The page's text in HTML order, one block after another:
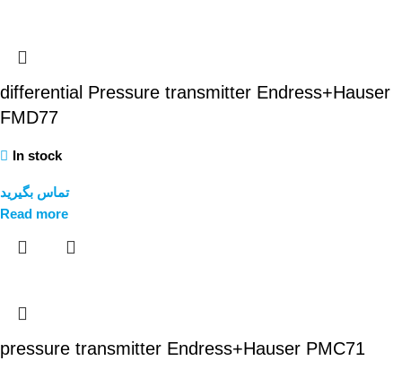
differential Pressure transmitter Endress+Hauser
FMD77
In stock
تماس بگیرید
Read more
pressure transmitter Endress+Hauser PMC71